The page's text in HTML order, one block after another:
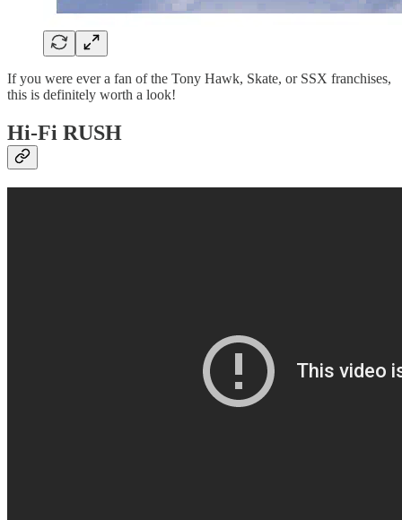
If you were ever a fan of the Tony Hawk, Skate, or SSX franchises,
this is definitely worth a look!
Hi-Fi RUSH